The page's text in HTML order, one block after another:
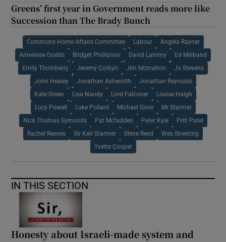
Greens’ first year in Government reads more like
Succession than The Brady Bunch
Commons Home Affairs Committee Labour Angela Rayner
Anneliese Dodds Bridget Phillipson David Lammy Ed Miliband
Emily Thornberry Jeremy Corbyn Jim Mcmahon Jo Stevens
John Healey Jonathan Ashworth Jonathan Reynolds
Kate Green Lisa Nandy Lord Falconer Louise Haigh
Lucy Powell Luke Pollard Michael Gove Mr Starmer
Nick Thomas Symonds Pat Mcfadden Peter Kyle Priti Patel
Rachel Reeves Sir Keir Starmer Steve Reed Wes Streeting
Yvette Cooper
IN THIS SECTION
Honesty about Israeli-made system and